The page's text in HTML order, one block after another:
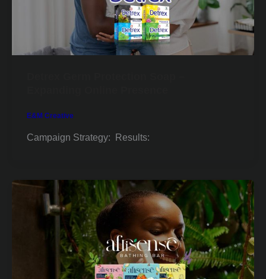
E&M Creative
Campaign Strategy: Results: